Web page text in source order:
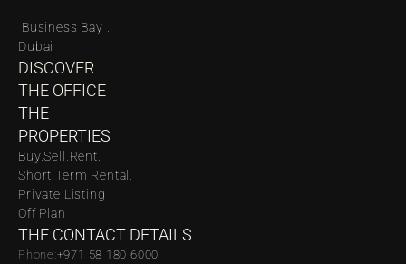
Dubai
DISCOVER
THE OFFICE
THE
PROPERTIES
Buy.Sell. Rent.
Short Term Rental.
Private Listing
Off Plan
THE CONTACT DETAILS
Phone:‪‬+971 58 180 6000